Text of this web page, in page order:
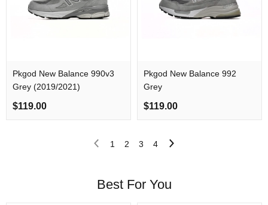
Pkgod New Balance 990v3
Grey (2019/2021)
$119.00
Pkgod New Balance 992
Grey
$119.00
1 2 3 4
Best For You